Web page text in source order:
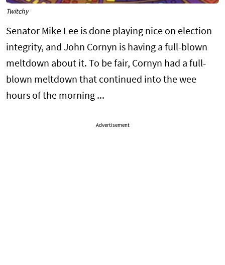
Twitchy
Senator Mike Lee is done playing nice on election
integrity, and John Cornyn is having a full-blown
meltdown about it. To be fair, Cornyn had a full-
blown meltdown that continued into the wee
hours of the morning ...
Advertisement